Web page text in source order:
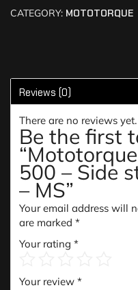
CATEGORY: MOTOTORQUE
Reviews (0)
There are no reviews yet.
Be the first
500 – Side
– MS”
Your email address will
are marked *
Your rating *
Your review *